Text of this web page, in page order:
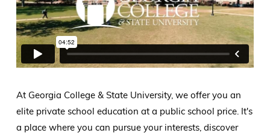
At Georgia College & State University, we offer you an
elite private school education at a public school price. It's
a place where you can pursue your interests, discover